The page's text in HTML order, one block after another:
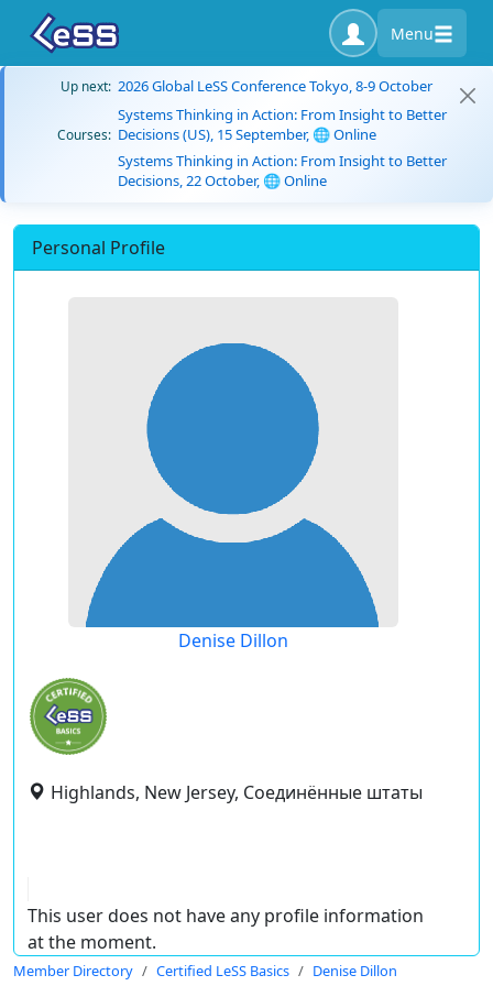
Menu
Up next: 2026 Global LeSS Conference Tokyo, 8-9 October
Courses:
Systems Thinking in Action: From Insight to Better
Decisions (US), 15 September, 🌐 Online
Systems Thinking in Action: From Insight to Better
Decisions, 22 October, 🌐 Online
Personal Profile
Denise Dillon
Highlands, New Jersey, Соединённые штаты
This user does not have any profile information
at the moment.
Member Directory Certified LeSS Basics Denise Dillon